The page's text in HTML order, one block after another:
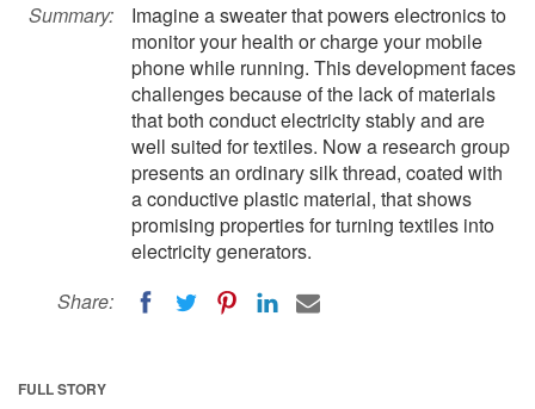
Summary:
Imagine a sweater that powers electronics to
monitor your health or charge your mobile
phone while running. This development faces
challenges because of the lack of materials
that both conduct electricity stably and are
well suited for textiles. Now a research group
presents an ordinary silk thread, coated with
a conductive plastic material, that shows
promising properties for turning textiles into
electricity generators.
Share:
FULL STORY